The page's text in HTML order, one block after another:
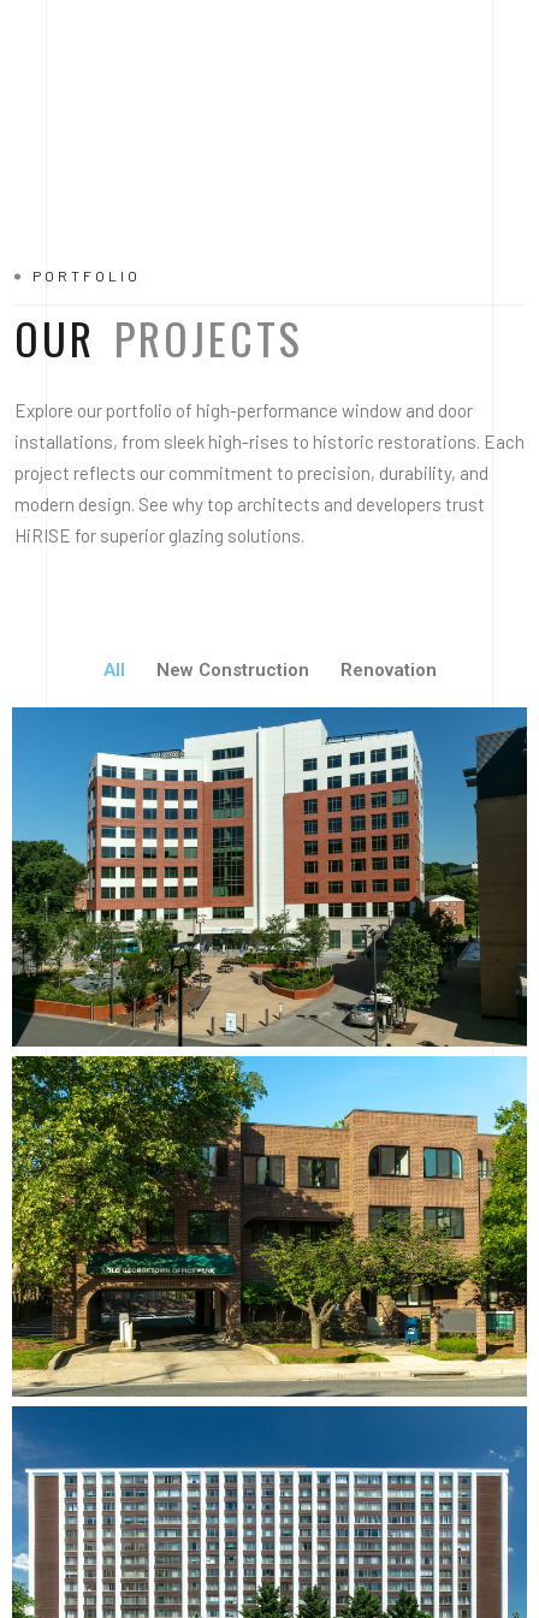
PORTFOLIO
OUR PROJECTS
Explore our portfolio of high-performance window and door
installations, from sleek high-rises to historic restorations. Each
project reflects our commitment to precision, durability, and
modern design. See why top architects and developers trust
HiRISE for superior glazing solutions.
All New Construction Renovation